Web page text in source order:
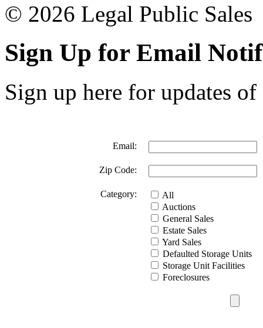
© 2026 Legal Public Sales
Sign Up for Email
Sign up here for updates
Email:
Zip Code:
Category:
All
Auctions
General Sales
Estate Sales
Yard Sales
Defaulted Storage Units
Storage Unit Facilities
Foreclosures